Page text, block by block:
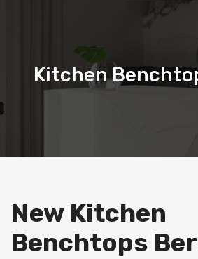
Kitchen
New Kitchen
Benchtops